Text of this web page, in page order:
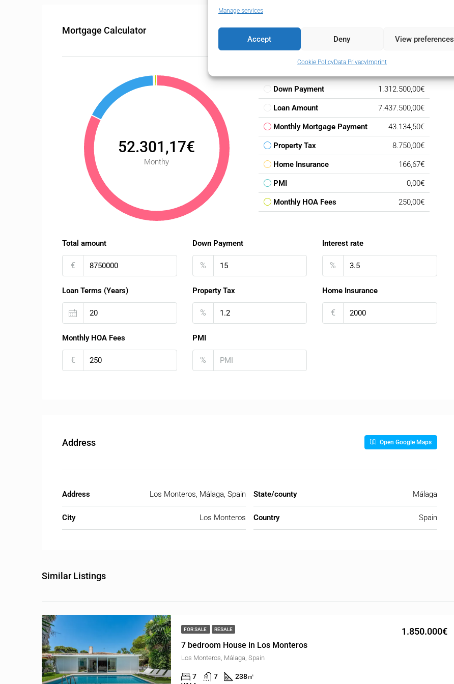
Manage services
Accept Deny View preferences
Cookie PolicyData PrivacyImprint
Mortgage Calculator
52.301,17€
Monthy
Down Payment 1.312.500,00€
Loan Amount 7.437.500,00€
Monthly Mortgage Payment 43.134,50€
Property Tax 8.750,00€
Home Insurance 166,67€
PMI 0,00€
Monthly HOA Fees 250,00€
Total amount
€
Down Payment
%
Interest rate
%
Loan Terms (Years) Property Tax
%
Home Insurance
€
Monthly HOA Fees
€
PMI
%
Address Open Google Maps
Address Los Monteros, Málaga, Spain
City Los Monteros
State/county Málaga
Country Spain
Similar Listings
FOR SALE RESALE
7 bedroom House in Los Monteros
1.850.000€
Los Monteros, Málaga, Spain
7 7 238㎡